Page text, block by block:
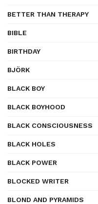
BETTER THAN THERAPY
BIBLE
BIRTHDAY
BJÖRK
BLACK BOY
BLACK BOYHOOD
BLACK CONSCIOUSNESS
BLACK HOLES
BLACK POWER
BLOCKED WRITER
BLOND AND PYRAMIDS